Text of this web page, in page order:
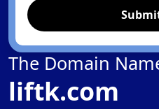
The Domain
liftk.com